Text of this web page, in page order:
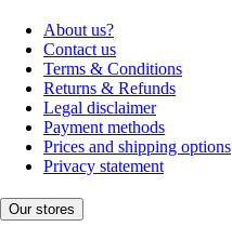
About us?
Contact us
Terms & Conditions
Returns & Refunds
Legal disclaimer
Payment methods
Prices and shipping options
Privacy statement
Our stores